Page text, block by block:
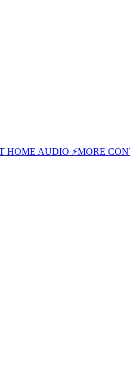
HOME AUDIO ⚡MORE